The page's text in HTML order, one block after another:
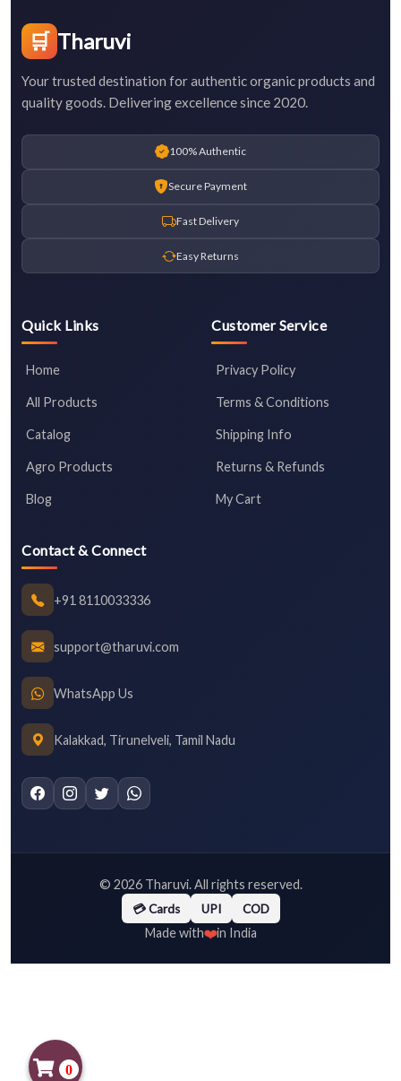
🛒 Tharuvi
Your trusted destination for authentic organic products and
quality goods. Delivering excellence since 2020.
100% Authentic
Secure Payment
Fast Delivery
Easy Returns
Quick Links
Home
All Products
Catalog
Agro Products
Blog
Customer Service
Privacy Policy
Terms & Conditions
Shipping Info
Returns & Refunds
My Cart
Contact & Connect
+91 8110033336
support@tharuvi.com
WhatsApp Us
Kalakkad, Tirunelveli, Tamil Nadu
© 2026Tharuvi. All rights reserved.
💳 Cards UPI COD
Made with❤️in India
0